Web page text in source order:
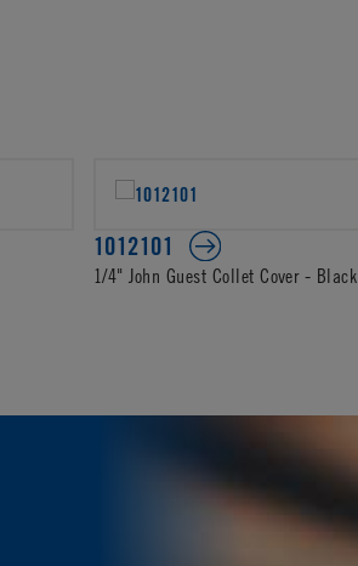
1012101
1/4" John Guest Collet Cover - Black